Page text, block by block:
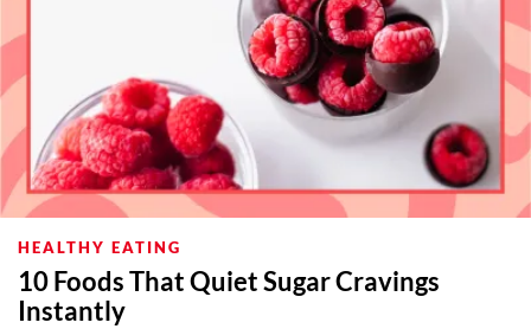
HEALTHY EATING
10 Foods That Quiet Sugar Cravings
Instantly